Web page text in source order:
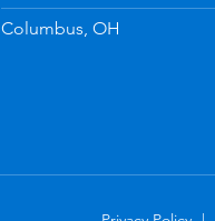
Columbus, OH